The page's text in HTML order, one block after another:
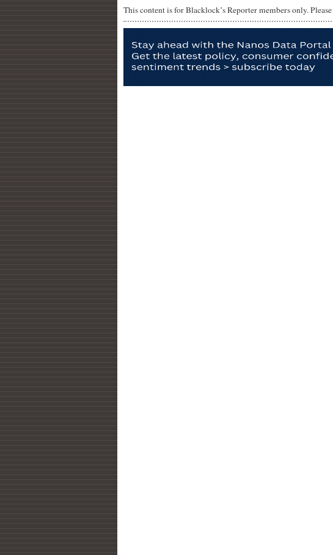
This content is for Blacklock’s Reporter members only. Please